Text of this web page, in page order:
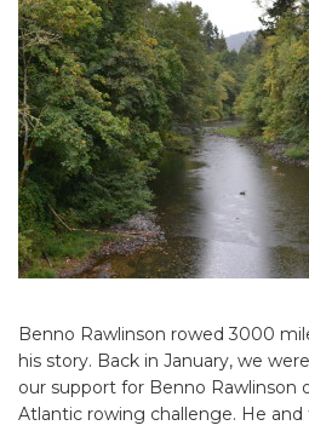
Benno Rawlinson rowed 3000
his story. Back in January, we
our support for Benno Rawlinson
Atlantic rowing challenge. He and